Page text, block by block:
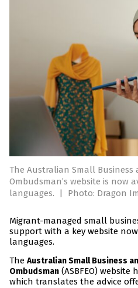
The Australian Small Business
Ombudsman’s website is now
languages.
| Photo: Dragon
Migrant-managed small
support with a key website
languages.
The Australian Small Business
Ombudsman (ASBFEO)
which translates the advice